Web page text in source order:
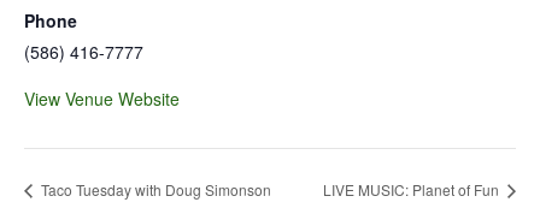
Phone
(586) 416-7777
View Venue Website
Taco Tuesday with Doug Simonson LIVE MUSIC: Planet of Fun